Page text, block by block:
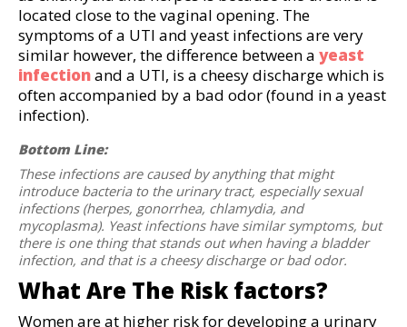
located close to the vaginal opening. The
symptoms of a UTI and yeast infections are very
similar however, the difference between a yeast
infectionand a UTI, is a cheesy discharge which is
often accompanied by a bad odor (found in a yeast
infection).
Bottom Line:
These infections are caused by anything that might
introduce bacteria to the urinary tract, especially sexual
infections (herpes, gonorrhea, chlamydia, and
mycoplasma). Yeast infections have similar symptoms, but
there is one thing that stands out when having a bladder
infection, and that is a cheesy discharge or bad odor.
What Are The Risk factors?
Women are at higher risk for developing a urinary